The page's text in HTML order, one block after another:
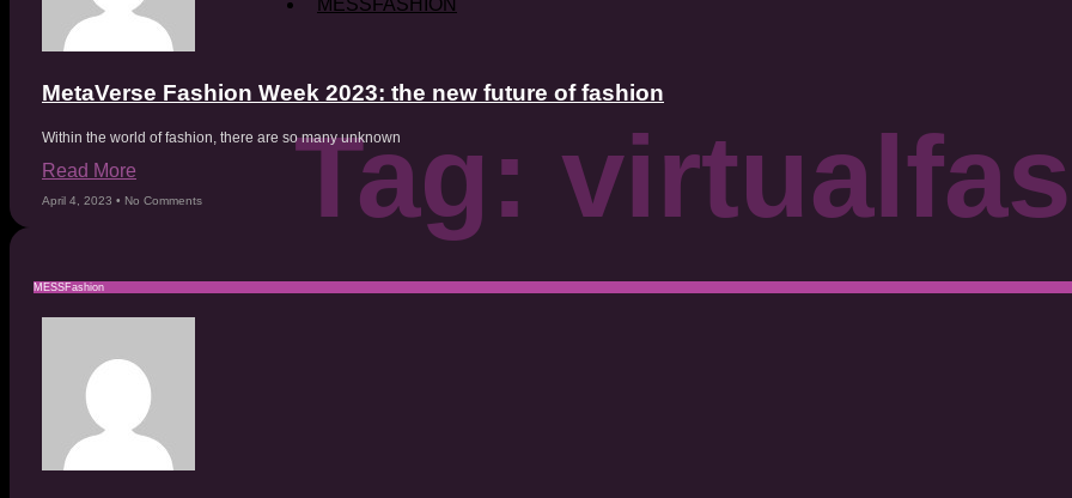
MESSFASHION
Tag:
MetaVerse Fashion Week 2023: the new future of fashion
Within the world of fashion, there are so many unknown
Read More
April 4, 2023 No Comments
MESSFashion